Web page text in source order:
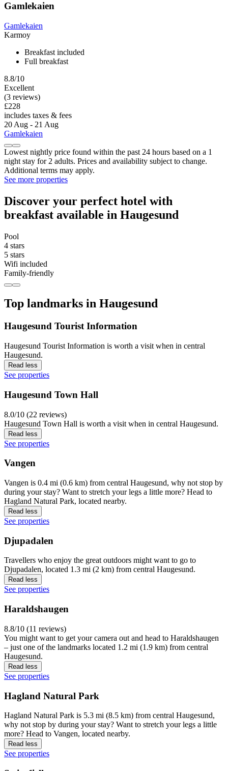
Gamlekaien
Gamlekaien
Karmoy
Breakfast included
Full breakfast
8.8/10
Excellent
(3 reviews)
£228
includes taxes & fees
20 Aug - 21 Aug
Gamlekaien
Lowest nightly price found within the past 24 hours based on a 1
night stay for 2 adults. Prices and availability subject to change.
Additional terms may apply.
See more properties
Discover your perfect hotel with
breakfast available in Haugesund
Pool
4 stars
5 stars
Wifi included
Family-friendly
Top landmarks in Haugesund
Haugesund Tourist Information
Haugesund Tourist Information is worth a visit when in central
Haugesund.
Read less
See properties
Haugesund Town Hall
8.0/10 (22 reviews)
Haugesund Town Hall is worth a visit when in central Haugesund.
Read less
See properties
Vangen
Vangen is 0.4 mi (0.6 km) from central Haugesund, why not stop by
during your stay? Want to stretch your legs a little more? Head to
Hagland Natural Park, located nearby.
Read less
See properties
Djupadalen
Travellers who enjoy the great outdoors might want to go to
Djupadalen, located 1.3 mi (2 km) from central Haugesund.
Read less
See properties
Haraldshaugen
8.8/10 (11 reviews)
You might want to get your camera out and head to Haraldshaugen
– just one of the landmarks located 1.2 mi (1.9 km) from central
Haugesund.
Read less
See properties
Hagland Natural Park
Hagland Natural Park is 5.3 mi (8.5 km) from central Haugesund,
why not stop by during your stay? Want to stretch your legs a little
more? Head to Vangen, located nearby.
Read less
See properties